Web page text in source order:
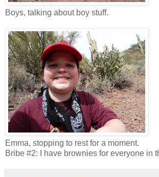
Boys, talking about boy stuff.
Emma, stopping to rest for a moment.
Bribe #2: I have brownies for everyone in